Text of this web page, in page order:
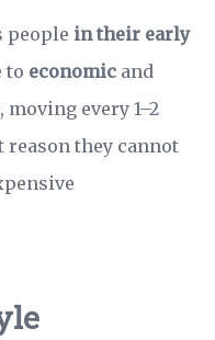
people in their early
to economic and
every 1–2
reason they cannot